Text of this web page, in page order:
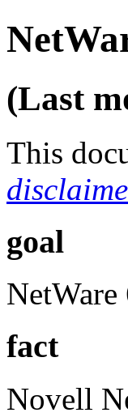
(Last
This
goal
fact
Novell